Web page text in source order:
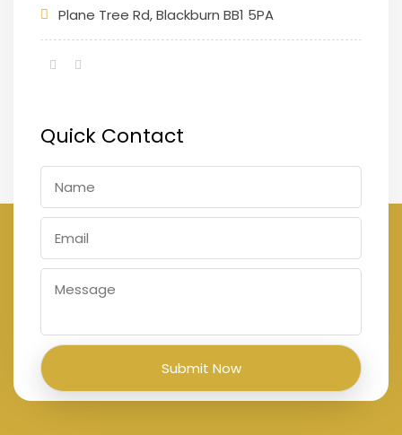
Plane Tree Rd, Blackburn BB1 5PA
Quick Contact